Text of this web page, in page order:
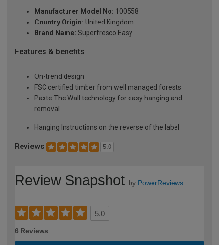
Manufacturer Model No: 100558
Country Origin: United Kingdom
Brand Name: Superfresco Easy
Features & benefits
On-trend design
FSC certified timber from well managed forests
Paste The Wall technology for easy hanging and
removal
Hanging Instructions on the reverse of the label
Reviews 5.0
Review Snapshot by PowerReviews
5.0
6 Reviews